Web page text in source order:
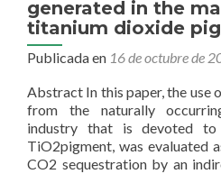
generated in the
titanium dioxide
Publicada en 16 de octubre de
Abstract In this paper, the use
from the naturally
industry that is devoted
TiO2pigment, was evaluated
CO2 sequestration by an